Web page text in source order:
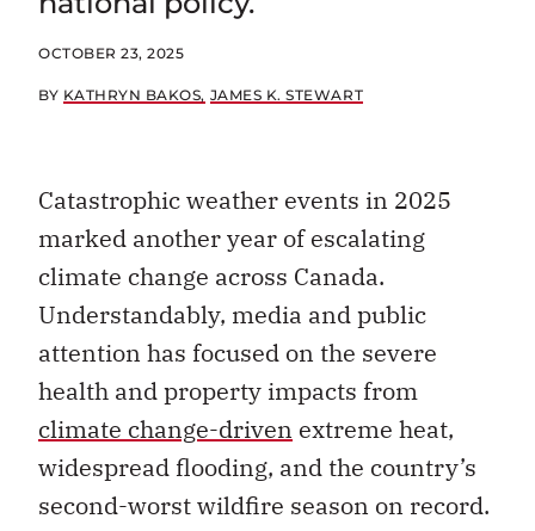
BYKATHRYN BAKOS
marked another year of escalating
climate change across Canada.
Understandably, media and public
attention has focused on the severe
health and property impacts from
climate change-driven
extreme heat,
widespread flooding, and the country’s
second-worst wildfire season on record.
Far less attention, however, has been